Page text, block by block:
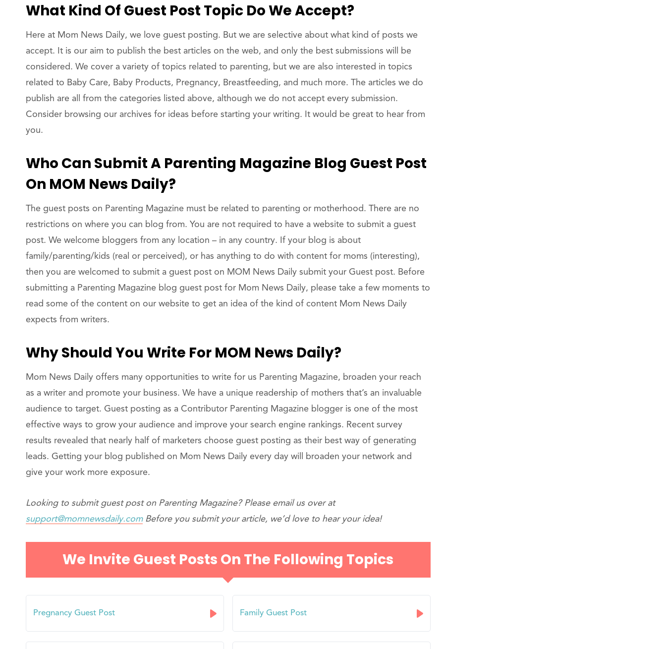
What Kind Of Guest Post Topic Do We Accept?
Here at Mom News Daily, we love guest posting. But we are selective about what kind of posts we
accept. It is our aim to publish the best articles on the web, and only the best submissions will be
considered. We cover a variety of topics related to parenting, but we are also interested in topics
related to Baby Care, Baby Products, Pregnancy, Breastfeeding, and much more. The articles we do
publish are all from the categories listed above, although we do not accept every submission.
Consider browsing our archives for ideas before starting your writing. It would be great to hear from
you.
Who Can Submit A Parenting Magazine Blog Guest Post
On MOM News Daily?
The guest posts on Parenting Magazine must be related to parenting or motherhood. There are no
restrictions on where you can blog from. You are not required to have a website to submit a guest
post. We welcome bloggers from any location – in any country. If your blog is about
family/parenting/kids (real or perceived), or has anything to do with content for moms (interesting),
then you are welcomed to submit a guest post on MOM News Daily submit your Guest post. Before
submitting a Parenting Magazine blog guest post for Mom News Daily, please take a few moments to
read some of the content on our website to get an idea of the kind of content Mom News Daily
expects from writers.
Why Should You Write For MOM News Daily?
Mom News Daily offers many opportunities to write for us Parenting Magazine, broaden your reach
as a writer and promote your business. We have a unique readership of mothers that’s an invaluable
audience to target. Guest posting as a Contributor Parenting Magazine blogger is one of the most
effective ways to grow your audience and improve your search engine rankings. Recent survey
results revealed that nearly half of marketers choose guest posting as their best way of generating
leads. Getting your blog published on Mom News Daily every day will broaden your network and
give your work more exposure.
Looking to submit guest post on Parenting Magazine? Please email us over at
support@momnewsdaily.comBefore you submit your article, we’d love to hear your idea!
We Invite Guest Posts On The Following Topics
Pregnancy Guest Post Family Guest Post